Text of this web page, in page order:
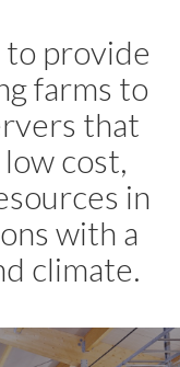
to provide
farms to
that
cost,
in
with a
climate.